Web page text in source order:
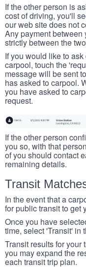
If the other person is
cost of driving, you'll
our web site does not
Any payment between
strictly between the
If you would like to
carpool, touch the
message will be sent
has asked to carpool.
you have asked to
request.
If the other person
you so, with that
of you should contact
remaining details.
Transit
In the event that a
for public transit to get
Once you have
time, select 'Transit' in
Transit results for
you may expand the
each transit trip plan.